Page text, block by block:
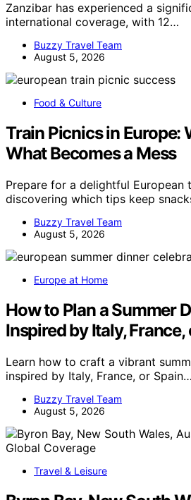
Zanzibar has experienced a
international coverage, with 12…
Buzzy Travel Team
August 5, 2026
Food & Culture
Train Picnics in Europe:
What Becomes a Mess
Prepare for a delightful European
discovering which tips keep
Buzzy Travel Team
August 5, 2026
Europe at Home
How to Plan a Summer
Inspired by Italy, France,
Learn how to craft a vibrant
inspired by Italy, France, or Spain…
Buzzy Travel Team
August 5, 2026
Travel & Leisure